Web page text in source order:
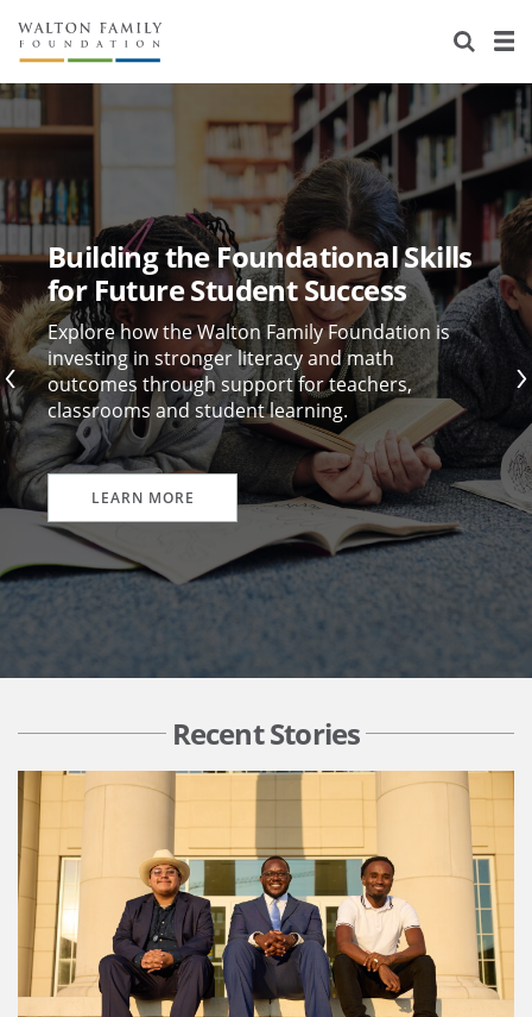
About Us
Staff
Reports & Financials
Contact Us
Stories
Education
Environment
Home Region
Learning
Knowledge Center
Flashcards
Grants
Resources for Grantees
Grants Database
Design Excellence
Careers
Opportunity Survey 2026
Building the Foundational Skills
for Future Student Success
Explore how the Walton Family Foundation is
investing in stronger literacy and math
outcomes through support for teachers,
classrooms and student learning.
LEARN MORE
Recent Stories